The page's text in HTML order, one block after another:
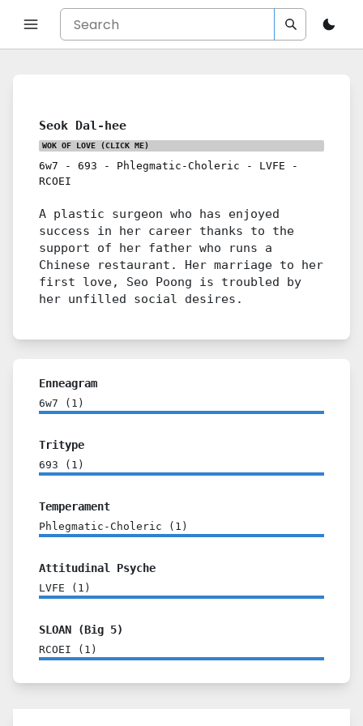
Seok Dal-hee
WOK OF LOVE (CLICK ME)
6w7 - 693 - Phlegmatic-Choleric - LVFE -
RCOEI
A plastic surgeon who has enjoyed
success in her career thanks to the
support of her father who runs a
Chinese restaurant. Her marriage to her
first love, Seo Poong is troubled by
her unfilled social desires.
Enneagram
6w7 ( 1 )
Tritype
693 ( 1 )
Temperament
Phlegmatic-Choleric ( 1 )
Attitudinal Psyche
LVFE ( 1 )
SLOAN (Big 5)
RCOEI ( 1 )